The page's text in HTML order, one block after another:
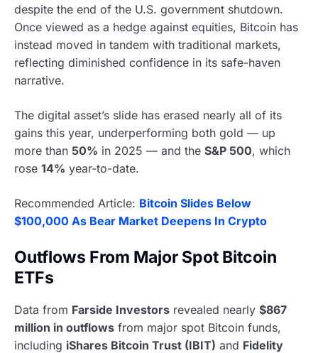
despite the end of the U.S. government shutdown.
Once viewed as a hedge against equities, Bitcoin has
instead moved in tandem with traditional markets,
reflecting diminished confidence in its safe-haven
narrative.
The digital asset’s slide has erased nearly all of its
gains this year, underperforming both gold — up
more than 50% in 2025 — and the S&P 500, which
rose 14% year-to-date.
Recommended Article: Bitcoin Slides Below
$100,000 As Bear Market Deepens In Crypto
Outflows From Major Spot Bitcoin
ETFs
Data from Farside Investors revealed nearly $867
million in outflows from major spot Bitcoin funds,
including iShares Bitcoin Trust (IBIT) and Fidelity